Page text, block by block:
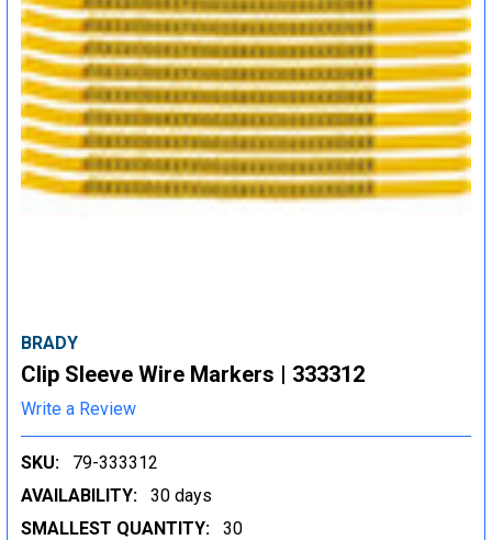
BRADY
Clip Sleeve Wire Markers | 333312
Write a Review
SKU:
79-333312
AVAILABILITY:
30 days
SMALLEST QUANTITY:
30